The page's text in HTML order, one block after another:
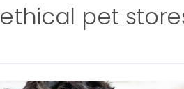
ethical pet